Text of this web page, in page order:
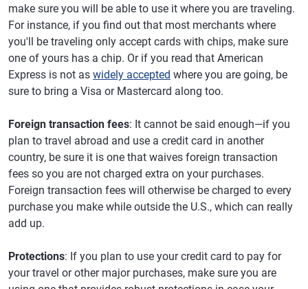
make sure you will be able to use it where you are traveling.
For instance, if you find out that most merchants where
you'll be traveling only accept cards with chips, make sure
one of yours has a chip. Or if you read that American
Express is not as widely accepted where you are going, be
sure to bring a Visa or Mastercard along too.
Foreign transaction fees: It cannot be said enough—if you
plan to travel abroad and use a credit card in another
country, be sure it is one that waives foreign transaction
fees so you are not charged extra on your purchases.
Foreign transaction fees will otherwise be charged to every
purchase you make while outside the U.S., which can really
add up.
Protections: If you plan to use your credit card to pay for
your travel or other major purchases, make sure you are